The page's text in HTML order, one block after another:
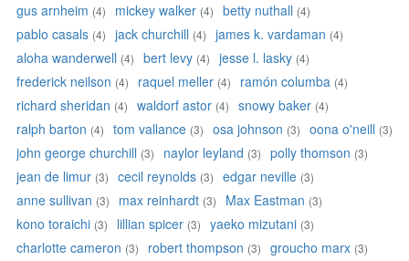
gus arnheim (4) mickey walker (4) betty nuthall (4)
pablo casals (4) jack churchill (4) james k. vardaman (4)
aloha wanderwell (4) bert levy (4) jesse l. lasky (4)
frederick neilson (4) raquel meller (4) ramón columba (4)
richard sheridan (4) waldorf astor (4) snowy baker (4)
ralph barton (4) tom vallance (3) osa johnson (3) oona o'neill (3)
john george churchill (3) naylor leyland (3) polly thomson (3)
jean de limur (3) cecil reynolds (3) edgar neville (3)
anne sullivan (3) max reinhardt (3) Max Eastman (3)
kono toraichi (3) lillian spicer (3) yaeko mizutani (3)
charlotte cameron (3) robert thompson (3) groucho marx (3)